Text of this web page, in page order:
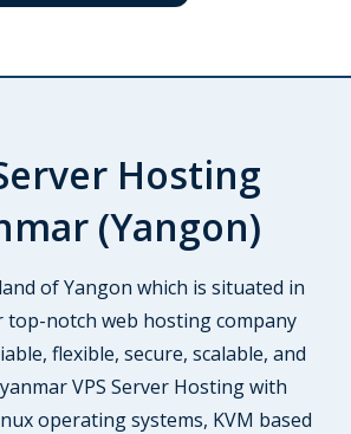
Hosting
(Yangon)
of Yangon which is situated in
top-notch web hosting company
flexible, secure, scalable, and
VPS Server Hosting with
operating systems, KVM based